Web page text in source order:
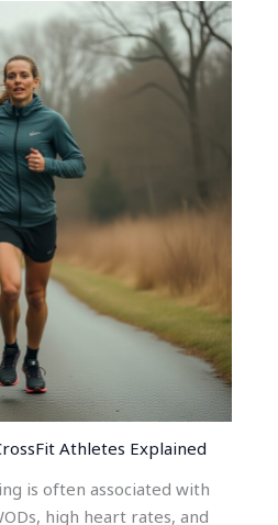
Athletes Explained
is often associated with
high heart rates, and